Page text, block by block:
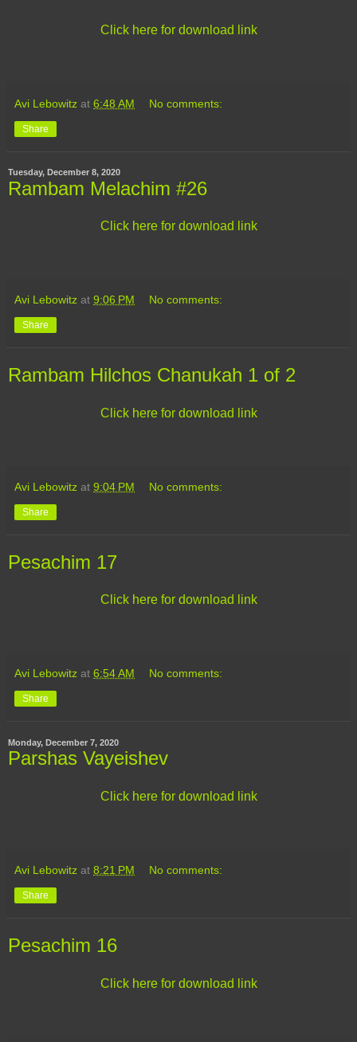
Click here for download link
Avi Lebowitz at 6:48 AM No comments:
Share
Tuesday, December 8, 2020
Rambam Melachim #26
Click here for download link
Avi Lebowitz at 9:06 PM No comments:
Share
Rambam Hilchos Chanukah 1 of 2
Click here for download link
Avi Lebowitz at 9:04 PM No comments:
Share
Pesachim 17
Click here for download link
Avi Lebowitz at 6:54 AM No comments:
Share
Monday, December 7, 2020
Parshas Vayeishev
Click here for download link
Avi Lebowitz at 8:21 PM No comments:
Share
Pesachim 16
Click here for download link